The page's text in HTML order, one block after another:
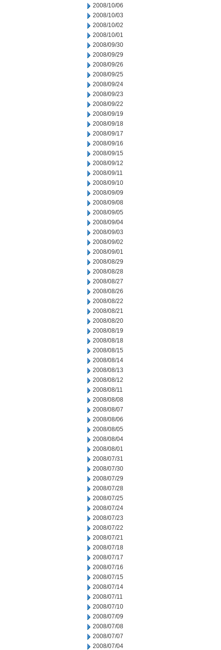
2008/10/06
2008/10/03
2008/10/02
2008/10/01
2008/09/30
2008/09/29
2008/09/26
2008/09/25
2008/09/24
2008/09/23
2008/09/22
2008/09/19
2008/09/18
2008/09/17
2008/09/16
2008/09/15
2008/09/12
2008/09/11
2008/09/10
2008/09/09
2008/09/08
2008/09/05
2008/09/04
2008/09/03
2008/09/02
2008/09/01
2008/08/29
2008/08/28
2008/08/27
2008/08/26
2008/08/22
2008/08/21
2008/08/20
2008/08/19
2008/08/18
2008/08/15
2008/08/14
2008/08/13
2008/08/12
2008/08/11
2008/08/08
2008/08/07
2008/08/06
2008/08/05
2008/08/04
2008/08/01
2008/07/31
2008/07/30
2008/07/29
2008/07/28
2008/07/25
2008/07/24
2008/07/23
2008/07/22
2008/07/21
2008/07/18
2008/07/17
2008/07/16
2008/07/15
2008/07/14
2008/07/11
2008/07/10
2008/07/09
2008/07/08
2008/07/07
2008/07/04